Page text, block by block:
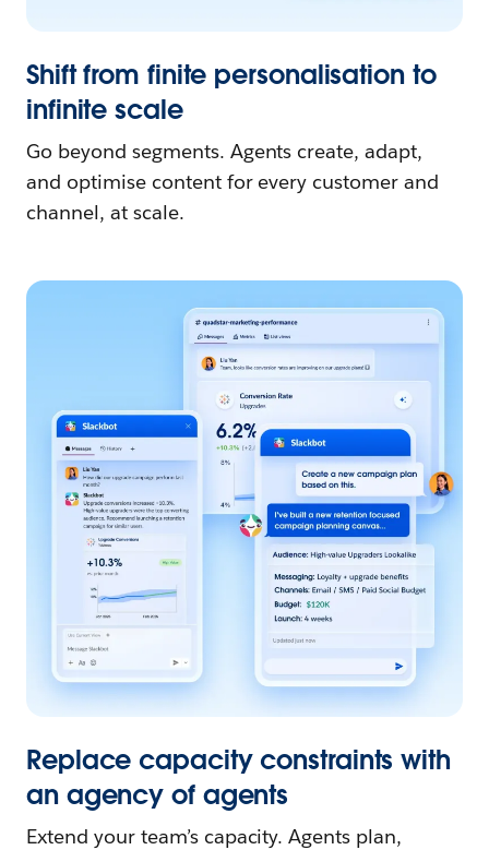
Shift from finite personalisation to
infinite scale
Go beyond segments. Agents create, adapt,
and optimise content for every customer and
channel, at scale.
Replace capacity constraints with
an agency of agents
Extend your team’s capacity. Agents plan,